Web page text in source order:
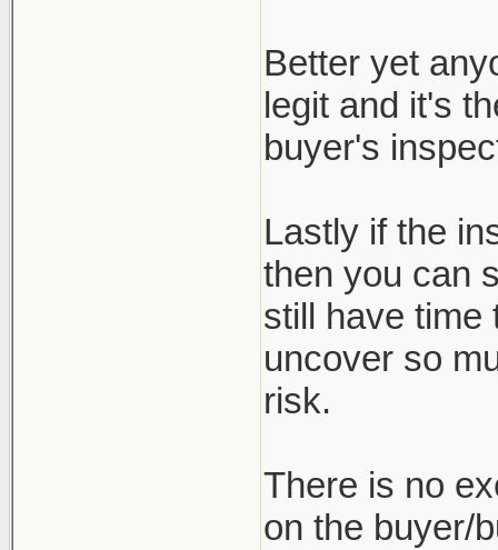
Better yet
legit and it's
buyer's
Lastly if the
then you can
still have time
uncover so
risk.
There is no
on the buyer/